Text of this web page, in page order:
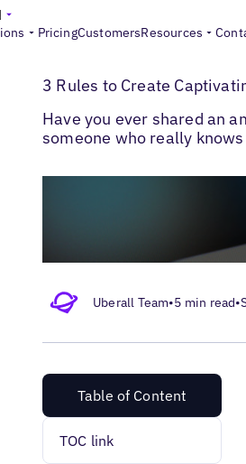
PricingCustomersResources
Blogs> Local Social Media>
3 Rules to Create
Have you ever shared an
someone who really knows
Uberall Team•5 min read•
Table of Content
TOC link